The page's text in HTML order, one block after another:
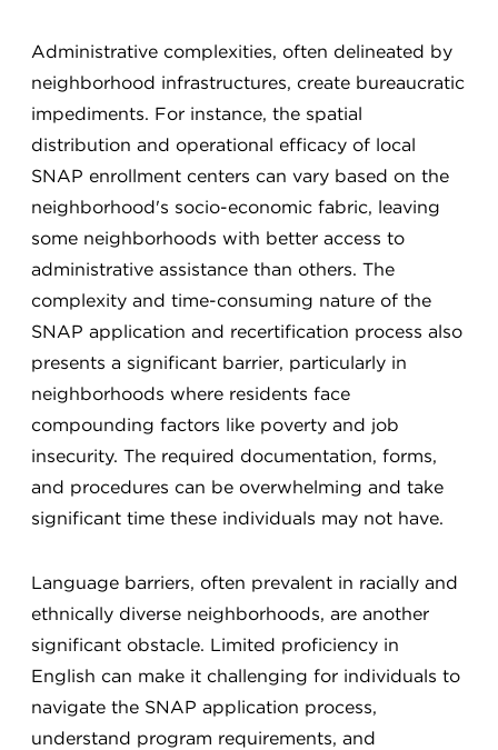
Administrative complexities, often delineated by
neighborhood infrastructures, create bureaucratic
impediments. For instance, the spatial
distribution and operational efficacy of local
SNAP enrollment centers can vary based on the
neighborhood's socio-economic fabric, leaving
some neighborhoods with better access to
administrative assistance than others. The
complexity and time-consuming nature of the
SNAP application and recertification process also
presents a significant barrier, particularly in
neighborhoods where residents face
compounding factors like poverty and job
insecurity. The required documentation, forms,
and procedures can be overwhelming and take
significant time these individuals may not have.
Language barriers, often prevalent in racially and
ethnically diverse neighborhoods, are another
significant obstacle. Limited proficiency in
English can make it challenging for individuals to
navigate the SNAP application process,
understand program requirements, and